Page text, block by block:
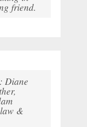
friend.
Diane
&